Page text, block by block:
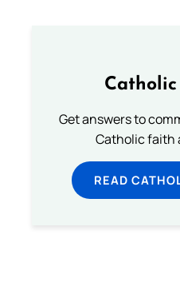
Catholic
Get answers to
Catholic faith
READ